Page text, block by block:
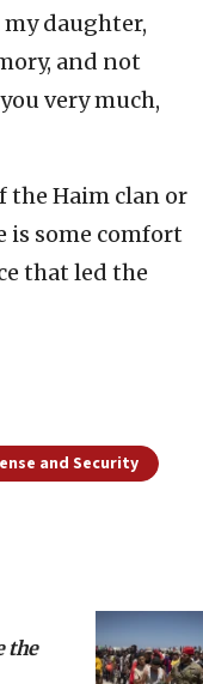
daughter,
and not
very much,
the Haim clan or
is some comfort
that led the
and Security
the